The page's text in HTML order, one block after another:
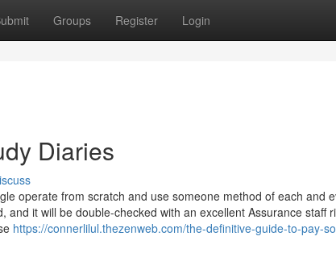
Groups Register Login
Diaries
operate from scratch and use someone method of each and
and it will be double-checked with an excellent Assurance staff
https://connerlilul.thezenweb.com/the-definitive-guide-to-pay-